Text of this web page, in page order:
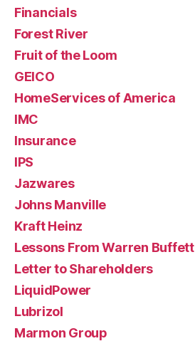
Financials
Forest River
Fruit of the Loom
GEICO
HomeServices of America
IMC
Insurance
IPS
Jazwares
Johns Manville
Kraft Heinz
Lessons From Warren Buffett
Letter to Shareholders
LiquidPower
Lubrizol
Marmon Group